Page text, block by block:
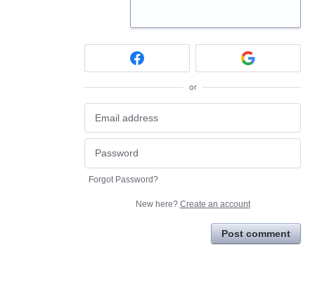
or
Forgot Password?
New here? Create an account
Post comment